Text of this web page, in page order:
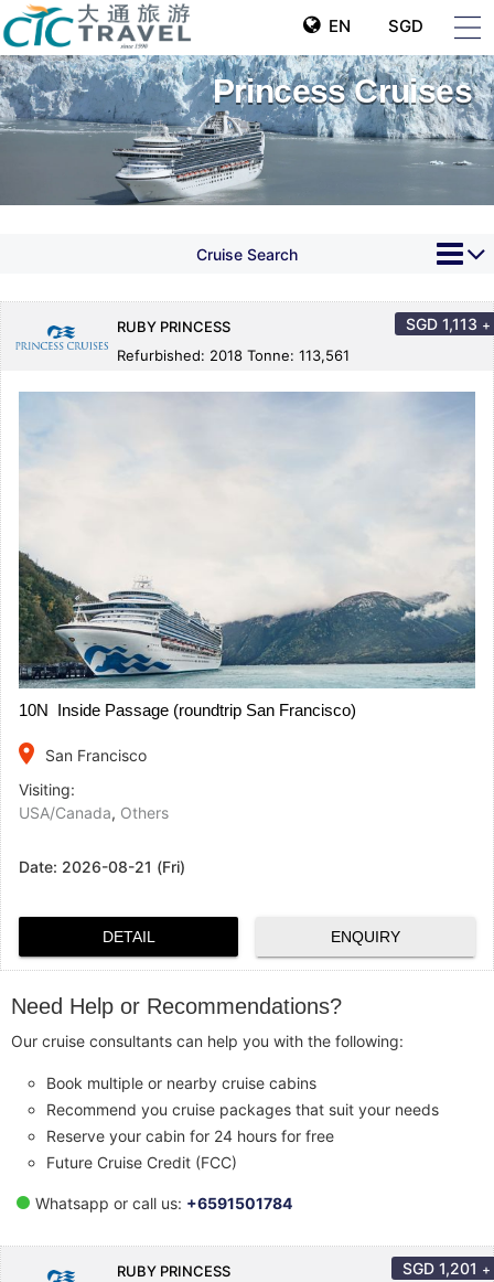
EN SGD
Princess Cruises
Cruise Search
RUBY PRINCESS
Refurbished: 2018 Tonne: 113,561
SGD 1,113 +
10N Inside Passage (roundtrip San Francisco)
place
San Francisco
Visiting:
USA/Canada, Others
Date: 2026-08-21 (Fri)
DETAIL ENQUIRY
Need Help or Recommendations?
Our cruise consultants can help you with the following:
Book multiple or nearby cruise cabins
Recommend you cruise packages that suit your needs
Reserve your cabin for 24 hours for free
Future Cruise Credit (FCC)
Whatsapp or call us: +6591501784
RUBY PRINCESS
SGD 1,201 +